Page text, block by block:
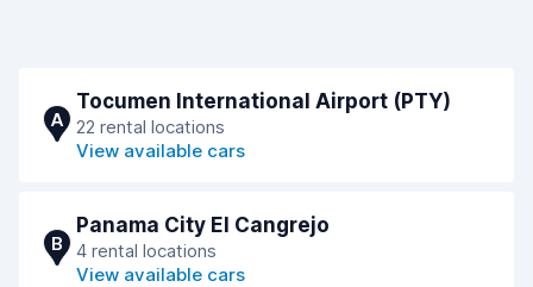
A
Tocumen International Airport (PTY)
22 rental locations
View available cars
B
Panama City El Cangrejo
4 rental locations
View available cars